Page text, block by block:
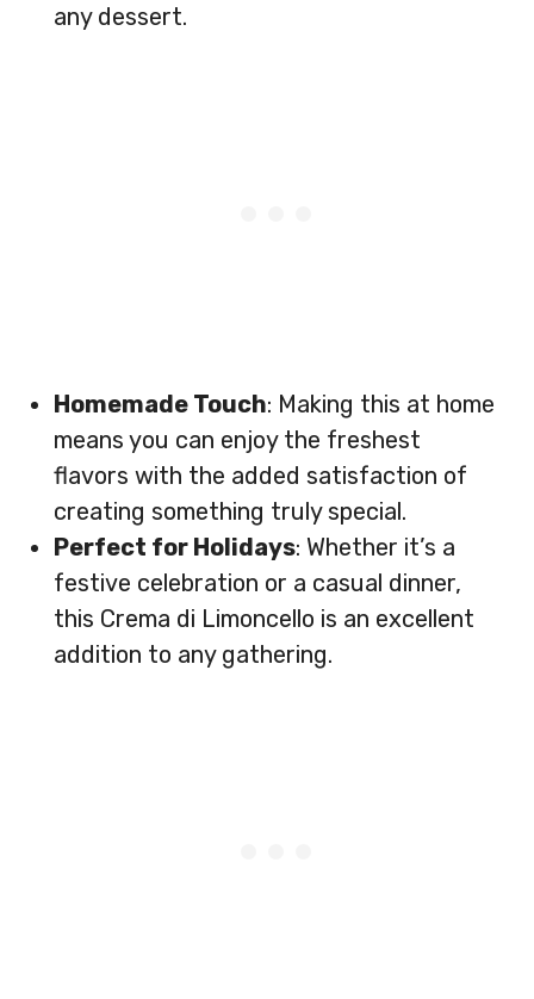
any dessert.
Homemade Touch: Making this at home
means you can enjoy the freshest
flavors with the added satisfaction of
creating something truly special.
Perfect for Holidays: Whether it’s a
festive celebration or a casual dinner,
this Crema di Limoncello is an excellent
addition to any gathering.